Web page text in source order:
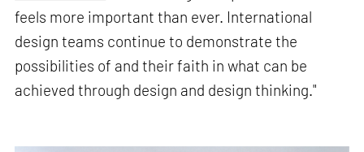
feels more important than ever. International
design teams continue to demonstrate the
possibilities of and their faith in what can be
achieved through design and design thinking."